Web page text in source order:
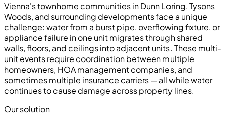
Vienna's townhome communities in Dunn Loring, Tysons
Woods, and surrounding developments face a unique
challenge: water from a burst pipe, overflowing fixture, or
appliance failure in one unit migrates through shared
walls, floors, and ceilings into adjacent units. These multi-
unit events require coordination between multiple
homeowners, HOA management companies, and
sometimes multiple insurance carriers — all while water
continues to cause damage across property lines.
Our solution